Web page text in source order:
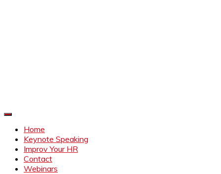
Home
Keynote Speaking
Improv Your HR
Contact
Webinars